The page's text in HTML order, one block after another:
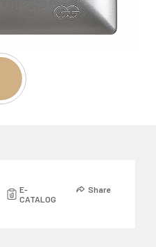
E-
CATALOG
Share